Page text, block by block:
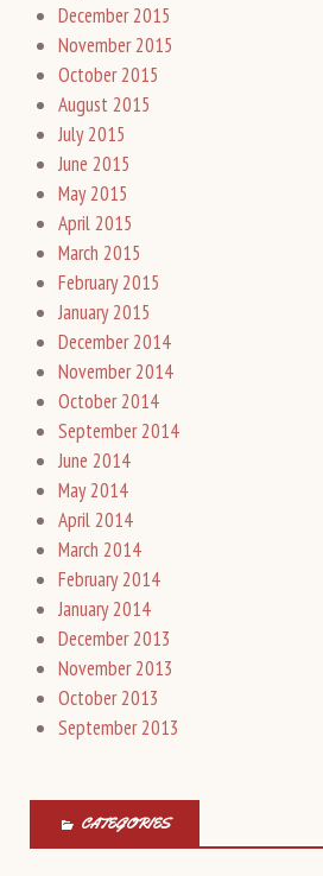
December 2015
November 2015
October 2015
August 2015
July 2015
June 2015
May 2015
April 2015
March 2015
February 2015
January 2015
December 2014
November 2014
October 2014
September 2014
June 2014
May 2014
April 2014
March 2014
February 2014
January 2014
December 2013
November 2013
October 2013
September 2013
CATEGORIES